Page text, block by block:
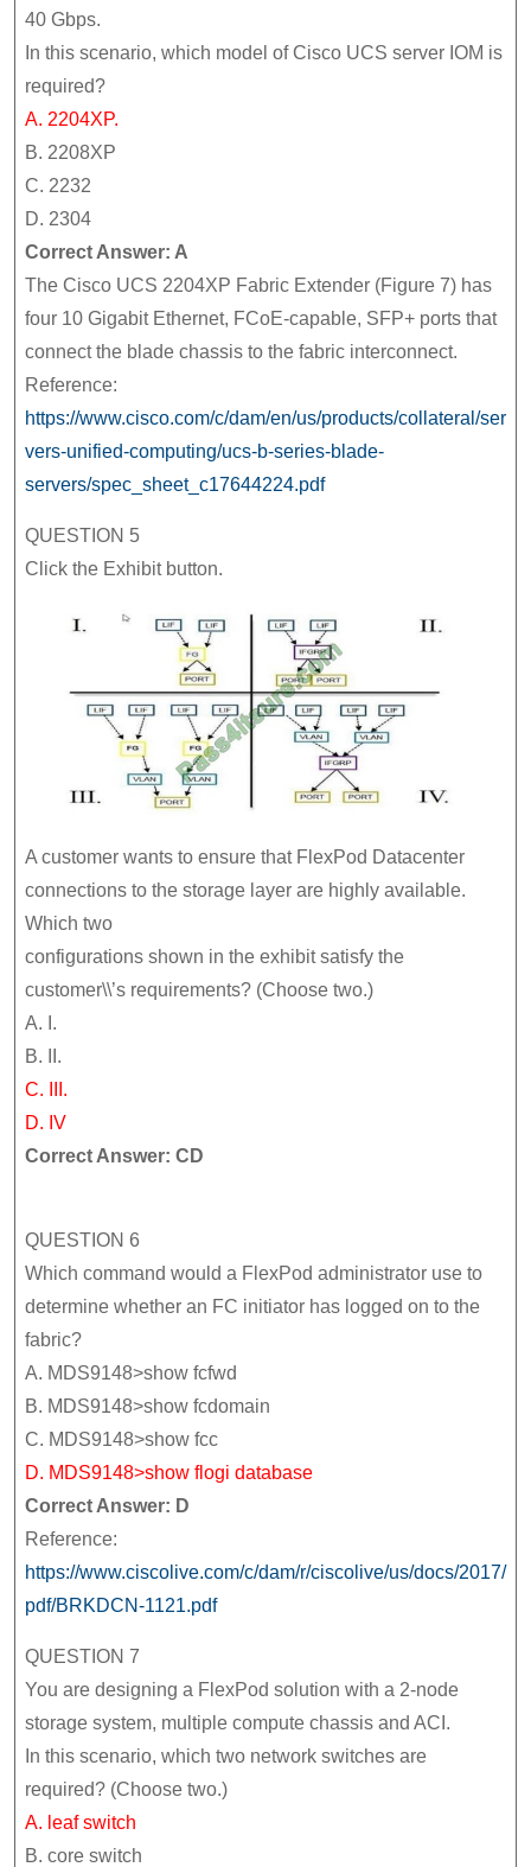
40 Gbps.
In this scenario, which model of Cisco UCS server IOM is
required?
A. 2204XP.
B. 2208XP
C. 2232
D. 2304
Correct Answer: A
The Cisco UCS 2204XP Fabric Extender (Figure 7) has
four 10 Gigabit Ethernet, FCoE-capable, SFP+ ports that
connect the blade chassis to the fabric interconnect.
Reference:
https://www.cisco.com/c/dam/en/us/products/collateral/ser
vers-unified-computing/ucs-b-series-blade-
servers/spec_sheet_c17644224.pdf
QUESTION 5
Click the Exhibit button.
A customer wants to ensure that FlexPod Datacenter
connections to the storage layer are highly available.
Which two
configurations shown in the exhibit satisfy the
customer\\’s requirements? (Choose two.)
A. I.
B. II.
C. III.
D. IV
Correct Answer: CD
QUESTION 6
Which command would a FlexPod administrator use to
determine whether an FC initiator has logged on to the
fabric?
A. MDS9148>show fcfwd
B. MDS9148>show fcdomain
C. MDS9148>show fcc
D. MDS9148>show flogi database
Correct Answer: D
Reference:
https://www.ciscolive.com/c/dam/r/ciscolive/us/docs/2017/
pdf/BRKDCN-1121.pdf
QUESTION 7
You are designing a FlexPod solution with a 2-node
storage system, multiple compute chassis and ACI.
In this scenario, which two network switches are
required? (Choose two.)
A. leaf switch
B. core switch